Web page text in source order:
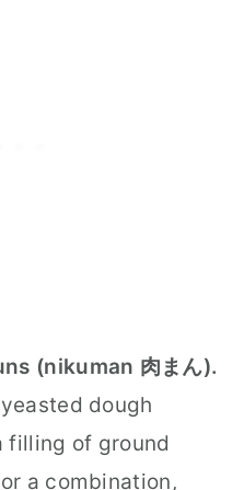
(nikuman 肉まん).
dough
filling of ground
a combination,